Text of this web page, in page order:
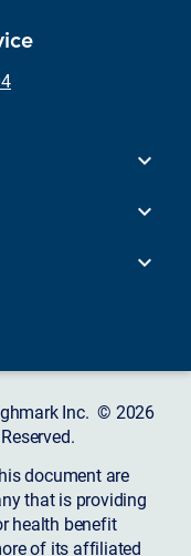
Inc. © 2026
document are
that is providing
health benefit
of its affiliated